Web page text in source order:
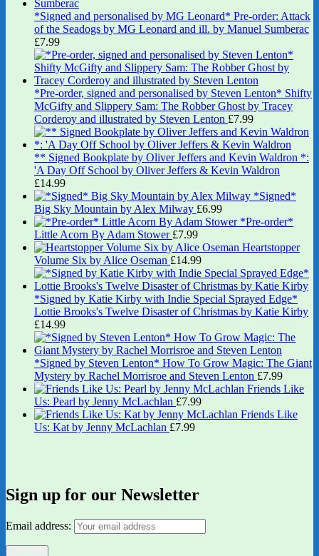
*Signed and personalised by MG Leonard* Pre-order: Attack
of the Seadogs by MG Leonard and ill. by Manuel Sumberac
£7.99
*Pre-order, signed and personalised by Steven Lenton* Shifty
McGifty and Slippery Sam: The Robber Ghost by Tracey
Corderoy and illustrated by Steven Lenton £7.99
** Signed Bookplate by Oliver Jeffers and Kevin Waldron *:
'A Day Off School by Oliver Jeffers & Kevin Waldron
£14.99
*Signed*
Big Sky Mountain by Alex Milway £6.99
*Pre-order*
Little Acorn By Adam Stower £7.99
Heartstopper
Volume Six by Alice Oseman £14.99
*Signed by Katie Kirby with Indie Special Sprayed Edge*
Lottie Brooks's Twelve Disaster of Christmas by Katie Kirby
£14.99
*Signed by Steven Lenton* How To Grow Magic: The Giant
Mystery by Rachel Morrisroe and Steven Lenton £7.99
Friends Like
Us: Pearl by Jenny McLachlan £7.99
Friends Like
Us: Kat by Jenny McLachlan £7.99
Sign up for our Newsletter
Email address: